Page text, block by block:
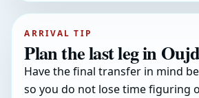
ARRIVAL TIP
Plan the last leg in
Have the final transfer in mind
so you do not lose time figuring